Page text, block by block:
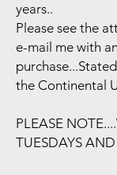
years..
Please see the
e-mail me with
the Continental
PLEASE
TUESDAYS